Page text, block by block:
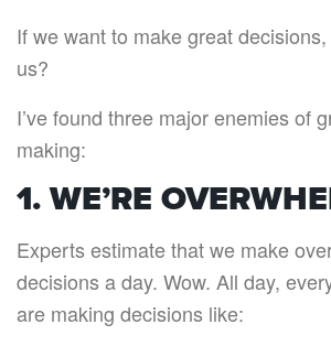
If we want to make great decisions,
us?
I’ve found three major enemies of
making:
1. WE’RE
Experts estimate that we make
decisions a day. Wow. All day,
are making decisions like: